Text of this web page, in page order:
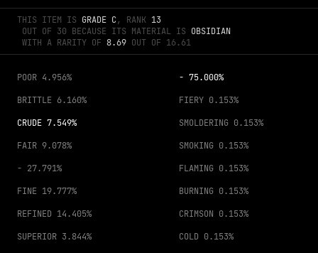
THIS ITEM IS GRADE C, RANK 13
OUT OF 30 BECAUSE ITS MATERIAL IS OBSIDIAN
WITH A RARITY OF 8.69 OUT OF 16.61
POOR 4.956%
BRITTLE 6.160%
CRUDE 7.549%
FAIR 9.078%
- 27.791%
FINE 19.777%
REFINED 14.405%
SUPERIOR 3.844%
- 75.000%
FIERY 0.153%
SMOLDERING 0.153%
SMOKING 0.153%
FLAMING 0.153%
BURNING 0.153%
CRIMSON 0.153%
COLD 0.153%